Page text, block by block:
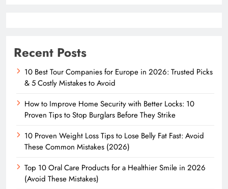
Recent Posts
10 Best Tour Companies for Europe in 2026: Trusted Picks
& 5 Costly Mistakes to Avoid
How to Improve Home Security with Better Locks: 10
Proven Tips to Stop Burglars Before They Strike
10 Proven Weight Loss Tips to Lose Belly Fat Fast: Avoid
These Common Mistakes (2026)
Top 10 Oral Care Products for a Healthier Smile in 2026
(Avoid These Mistakes)